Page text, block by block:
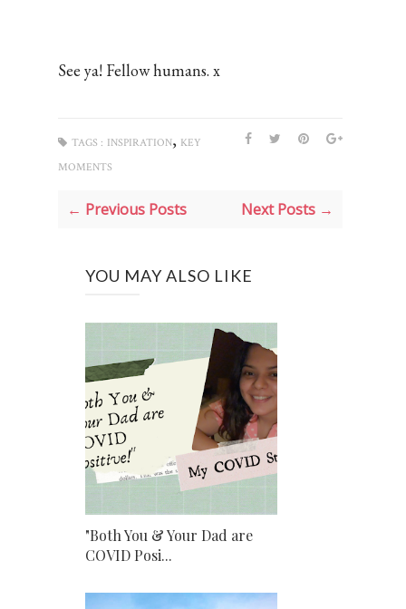
See ya! Fellow humans. x
TAGS : INSPIRATION, KEY
MOMENTS
← Previous Posts Next Posts →
YOU MAY ALSO LIKE
"Both You & Your Dad are
COVID Posi...